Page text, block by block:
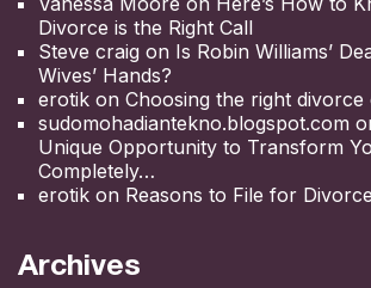
Divorce is the Right Call
Steve craig on Is Robin Williams’
Wives’ Hands?
erotik on Choosing the right divorce
sudomohadiantekno.blogspot.com
Unique Opportunity to Transform
Completely
erotik on Reasons to File for Divorce
Archives